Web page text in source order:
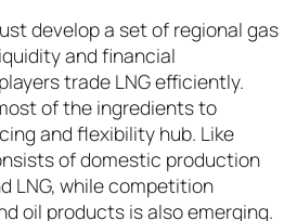
develop a set of regional gas
and financial
trade LNG efficiently.
of the ingredients to
and flexibility hub. Like
of domestic production
LNG, while competition
oil products is also emerging.